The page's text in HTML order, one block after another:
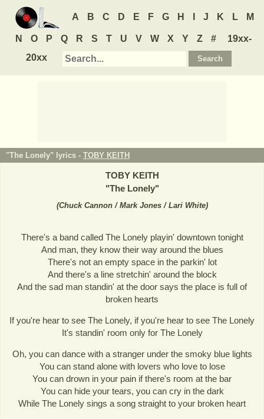
A B C D E F G H J K L M
N O P Q R S T U V W X Y Z #
19xx-
20xx
"The Lonely" lyrics - TOBY KEITH
TOBY KEITH
"The Lonely"
(Chuck Cannon / Mark Jones / Lari White)
There's a band called The Lonely playin' downtown tonight
And man, they know their way around the blues
There's not an empty space in the parkin' lot
And there's a line stretchin' around the block
And the sad man standin' at the door says the place is full of
broken hearts
If you're hear to see The Lonely, if you're hear to see The Lonely
It's standin' room only for The Lonely
Oh, you can dance with a stranger under the smoky blue lights
You can stand alone with lovers who love to lose
You can drown in your pain if there's room at the bar
You can hide your tears, you can cry in the dark
While The Lonely sings a song straight to your broken heart